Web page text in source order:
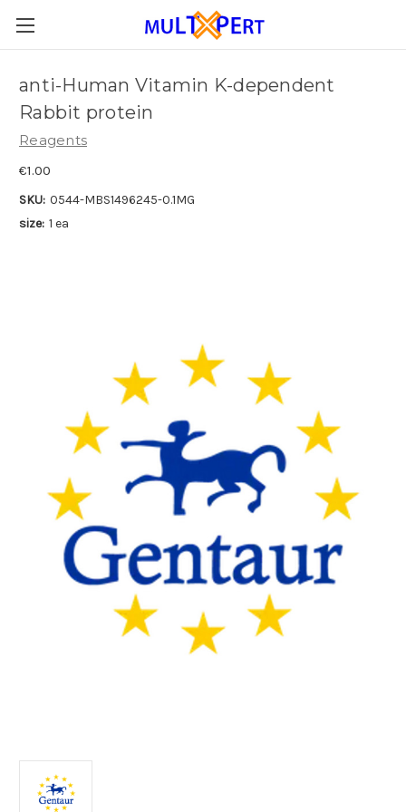
anti-Human Vitamin K-dependent
Rabbit protein
Reagents
€1.00
SKU: 0544-MBS1496245-0.1MG
size: 1 ea